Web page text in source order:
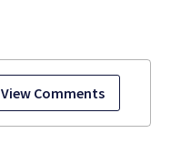
View Comments